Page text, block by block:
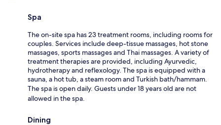
Spa
The on-site spa has 23 treatment rooms, including rooms for
couples. Services include deep-tissue massages, hot stone
massages, sports massages and Thai massages. A variety of
treatment therapies are provided, including Ayurvedic,
hydrotherapy and reflexology. The spa is equipped with a
sauna, a hot tub, a steam room and Turkish bath/hammam.
The spa is open daily. Guests under 18 years old are not
allowed in the spa.
Dining